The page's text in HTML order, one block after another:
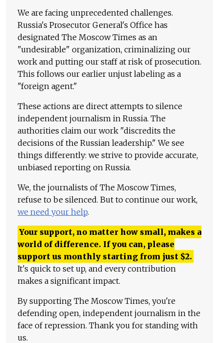
We are facing unprecedented challenges.
Russia's Prosecutor General's Office has
designated The Moscow Times as an
"undesirable" organization, criminalizing our
work and putting our staff at risk of prosecution.
This follows our earlier unjust labeling as a
"foreign agent."
These actions are direct attempts to silence
independent journalism in Russia. The
authorities claim our work "discredits the
decisions of the Russian leadership." We see
things differently: we strive to provide accurate,
unbiased reporting on Russia.
We, the journalists of The Moscow Times,
refuse to be silenced. But to continue our work,
we need your help.
Your support, no matter how small, makes a
world of difference. If you can, please
support us monthly starting from just $2.
It's quick to set up, and every contribution
makes a significant impact.
By supporting The Moscow Times, you're
defending open, independent journalism in the
face of repression. Thank you for standing with
us.